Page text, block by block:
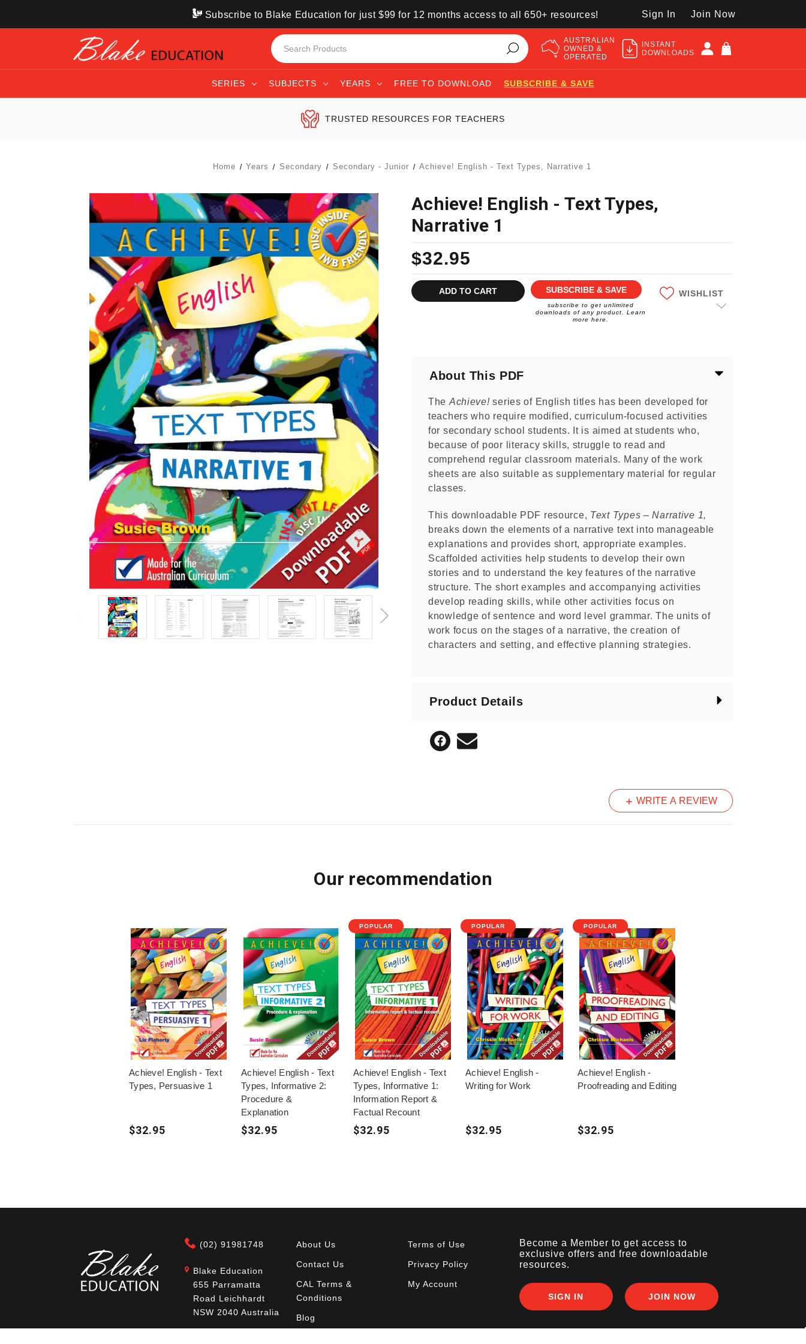
Subscribe to Blake Education for just $99 for 12 months access to all 650+ resources! Sign In Join Now
AUSTRALIAN
OWNED &
OPERATED
INSTANT
DOWNLOADS
SERIES SUBJECTS YEARS FREE TO DOWNLOAD SUBSCRIBE & SAVE
TRUSTED RESOURCES FOR TEACHERS
Home Years Secondary Secondary - Junior Achieve! English - Text Types, Narrative 1
Achieve! English - Text Types,
Narrative 1
$32.95
Current
Stock:
SUBSCRIBE & SAVE
subscribe to get unlimited
downloads of any product. Learn
more here.
WISHLIST
About This PDF
The Achieve!series of English titles has been developed for
teachers who require modified, curriculum-focused activities
for secondary school students. It is aimed at students who,
because of poor literacy skills, struggle to read and
comprehend regular classroom materials. Many of the work
sheets are also suitable as supplementary material for regular
classes.
This downloadable PDF resource, Text Types – Narrative 1,
breaks down the elements of a narrative text into manageable
explanations and provides short, appropriate examples.
Scaffolded activities help students to develop their own
stories and to understand the key features of the narrative
structure. The short examples and accompanying activities
develop reading skills, while other activities focus on
knowledge of sentence and word level grammar. The units of
work focus on the stages of a narrative, the creation of
characters and setting, and effective planning strategies.
Product Details
WRITE A REVIEW
Our recommendation
Achieve! English - Text
Types, Persuasive 1
$32.95
Achieve! English - Text
Types, Informative 2:
Procedure &
Explanation
$32.95
POPULAR
Achieve! English - Text
Types, Informative 1:
Information Report &
Factual Recount
$32.95
POPULAR
Achieve! English -
Writing for Work
$32.95
POPULAR
Achieve! English -
Proofreading and Editing
$32.95
(02) 91981748
Blake Education
655 Parramatta
Road Leichhardt
NSW 2040 Australia
About Us
Contact Us
CAL Terms &
Conditions
Blog
Terms of Use
Privacy Policy
My Account
Become a Member to get access to
exclusive offers and free downloadable
resources.
SIGN IN JOIN NOW